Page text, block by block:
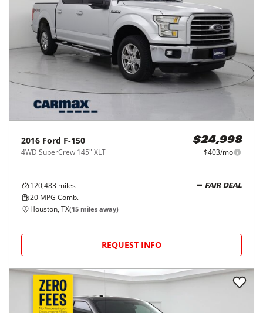
2016 Ford F-150
4WD SuperCrew 145" XLT
$24,998
$403/mo
120,483 miles
20 MPG Comb.
FAIR DEAL
Houston, TX(15 miles away)
REQUEST INFO